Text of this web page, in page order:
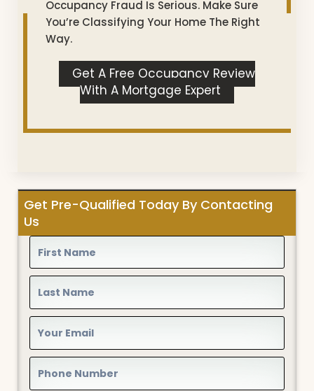
Occupancy Fraud Is Serious. Make Sure
You’re Classifying Your Home The Right
Way.
Get A Free Occupancy Review
With A Mortgage Expert
Get Pre-Qualified Today By Contacting
Us